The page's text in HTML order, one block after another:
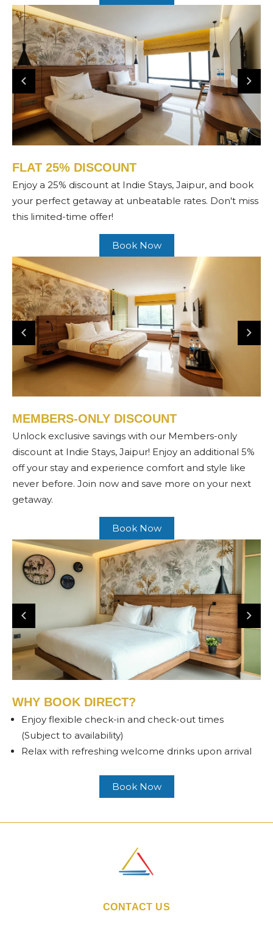
FLAT 25% DISCOUNT
Enjoy a 25% discount at Indie Stays, Jaipur, and book
your perfect getaway at unbeatable rates. Don't miss
this limited-time offer!
Book Now
MEMBERS-ONLY DISCOUNT
Unlock exclusive savings with our Members-only
discount at Indie Stays, Jaipur! Enjoy an additional 5%
off your stay and experience comfort and style like
never before. Join now and save more on your next
getaway.
Book Now
WHY BOOK DIRECT?
Enjoy flexible check-in and check-out times
(Subject to availability)
Relax with refreshing welcome drinks upon arrival
Book Now
CONTACT US